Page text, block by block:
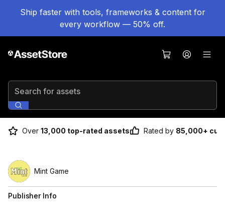
Ship faster with tools, frameworks & content for
every workflow — 50% off.
Search for assets
Over 13,000 top-rated assets Rated by 85,000+
Mint Game
Publisher Info